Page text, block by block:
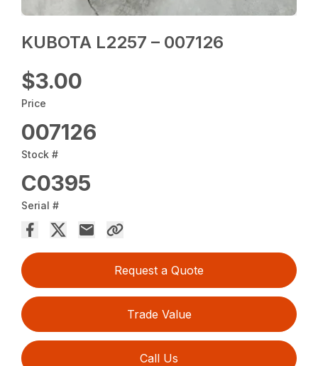
KUBOTA L2257 – 007126
$3.00
Price
007126
Stock #
C0395
Serial #
Request a Quote
Trade Value
Call Us